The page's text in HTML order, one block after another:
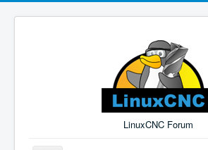
LinuxCNC Forum